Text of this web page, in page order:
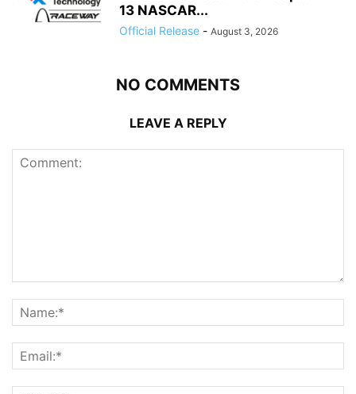
13 NASCAR...
Official Release - August 3, 2026
NO COMMENTS
LEAVE A REPLY